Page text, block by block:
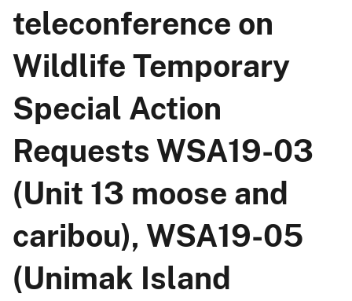
teleconference on
Wildlife Temporary
Special Action
Requests WSA19-03
(Unit 13 moose and
caribou), WSA19-05
(Unimak Island